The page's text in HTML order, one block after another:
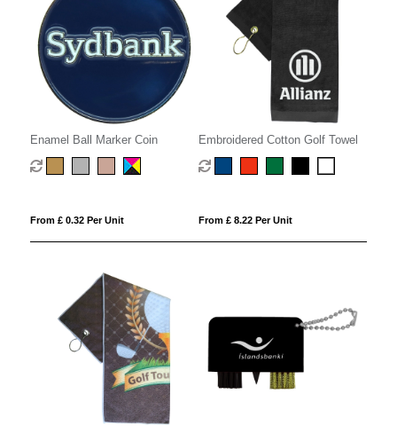
Enamel Ball Marker Coin
From £ 0.32 Per Unit
Embroidered Cotton Golf Towel
From £ 8.22 Per Unit